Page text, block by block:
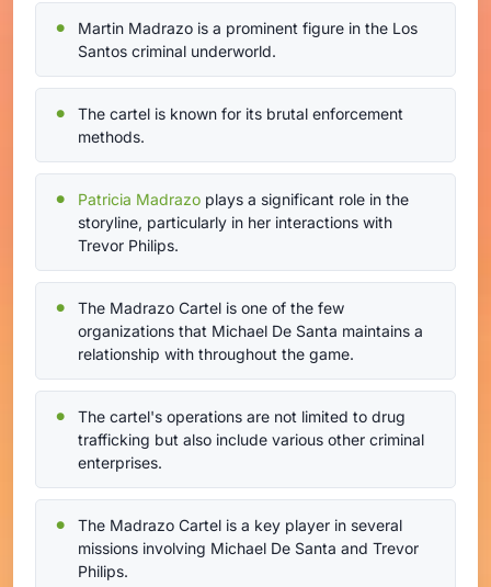
Martin Madrazo is a prominent figure in the Los
Santos criminal underworld.
The cartel is known for its brutal enforcement
methods.
Patricia Madrazo plays a significant role in the
storyline, particularly in her interactions with
Trevor Philips.
The Madrazo Cartel is one of the few
organizations that Michael De Santa maintains a
relationship with throughout the game.
The cartel's operations are not limited to drug
trafficking but also include various other criminal
enterprises.
The Madrazo Cartel is a key player in several
missions involving Michael De Santa and Trevor
Philips.